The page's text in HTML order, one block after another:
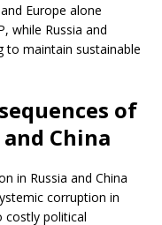
Europe alone
while Russia and
to maintain sustainable
of
China
in Russia and China
corruption in
costly political